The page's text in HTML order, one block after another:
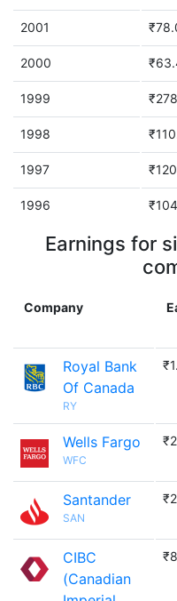
2001
2000
1999
1998
1997
1996
Earnings for
Company
Royal Bank
Of Canada
RY
Wells Fargo
WFC
Santander
SAN
CIBC
(Canadian